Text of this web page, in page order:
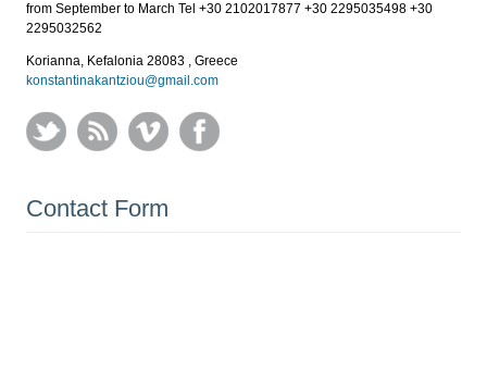
from September to March Tel +30 2102017877 +30 2295035498 +30
2295032562
Korianna, Kefalonia 28083 , Greece
konstantinakantziou@gmail.com
Contact Form